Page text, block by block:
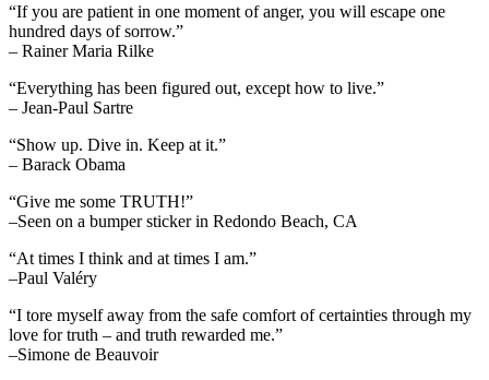
“If you are patient in one moment of anger, you will escape one
hundred days of sorrow.”
– Rainer Maria Rilke
“Everything has been figured out, except how to live.”
– Jean-Paul Sartre
“Show up. Dive in. Keep at it.”
– Barack Obama
“Give me some TRUTH!”
–Seen on a bumper sticker in Redondo Beach, CA
“At times I think and at times I am.”
–Paul Valéry
“I tore myself away from the safe comfort of certainties through my
love for truth – and truth rewarded me.”
–Simone de Beauvoir